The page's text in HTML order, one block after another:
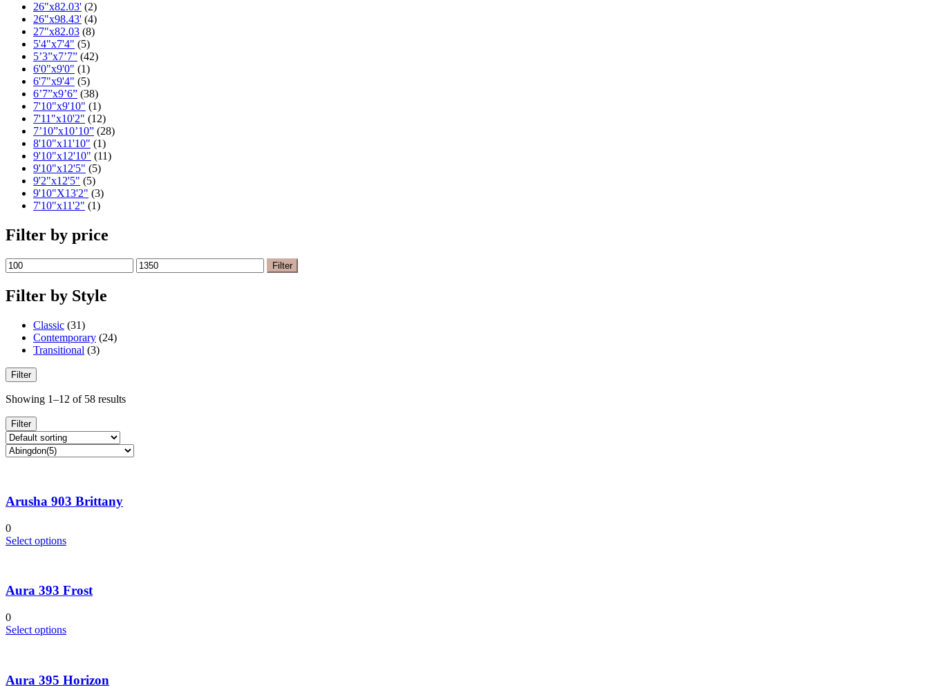
26"x82.03' (2)
26"x98.43' (4)
27"x82.03 (8)
5'4"x7'4" (5)
5’3”x7’7” (42)
6'0"x9'0" (1)
6'7"x9'4" (5)
6’7”x9’6” (38)
7'10"x9'10" (1)
7'11"x10'2" (12)
7’10”x10’10” (28)
8'10"x11'10" (1)
9'10"x12'10" (11)
9'10"x12'5" (5)
9'2"x12'5" (5)
9'10"X13'2" (3)
7'10"x11'2" (1)
Filter by price
Min
price
Max
price
Filter
Filter by Style
Classic (31)
Contemporary (24)
Transitional (3)
Filter
Showing 1–12 of 58 results
Filter
Arusha 903 Brittany
0
Select optionsThis
variants.
may
the
Aura 393 Frost
0
Select optionsThis
variants.
Aura 395 Horizon